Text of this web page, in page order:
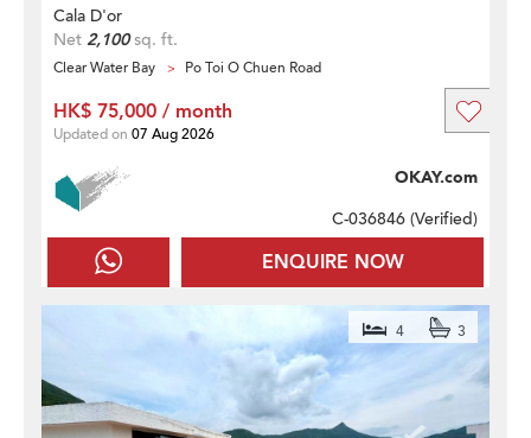
Cala D'or
Net 2,100sq. ft.
Clear Water Bay Po Toi O Chuen Road
ENQUIRE NOW
OKAY.com
C-036846 (Verified)
HK$ 75,000 / month
Updated on 07 Aug 2026
4 3